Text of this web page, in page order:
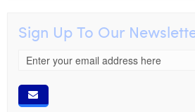
William Rezette
Sign Up To Our